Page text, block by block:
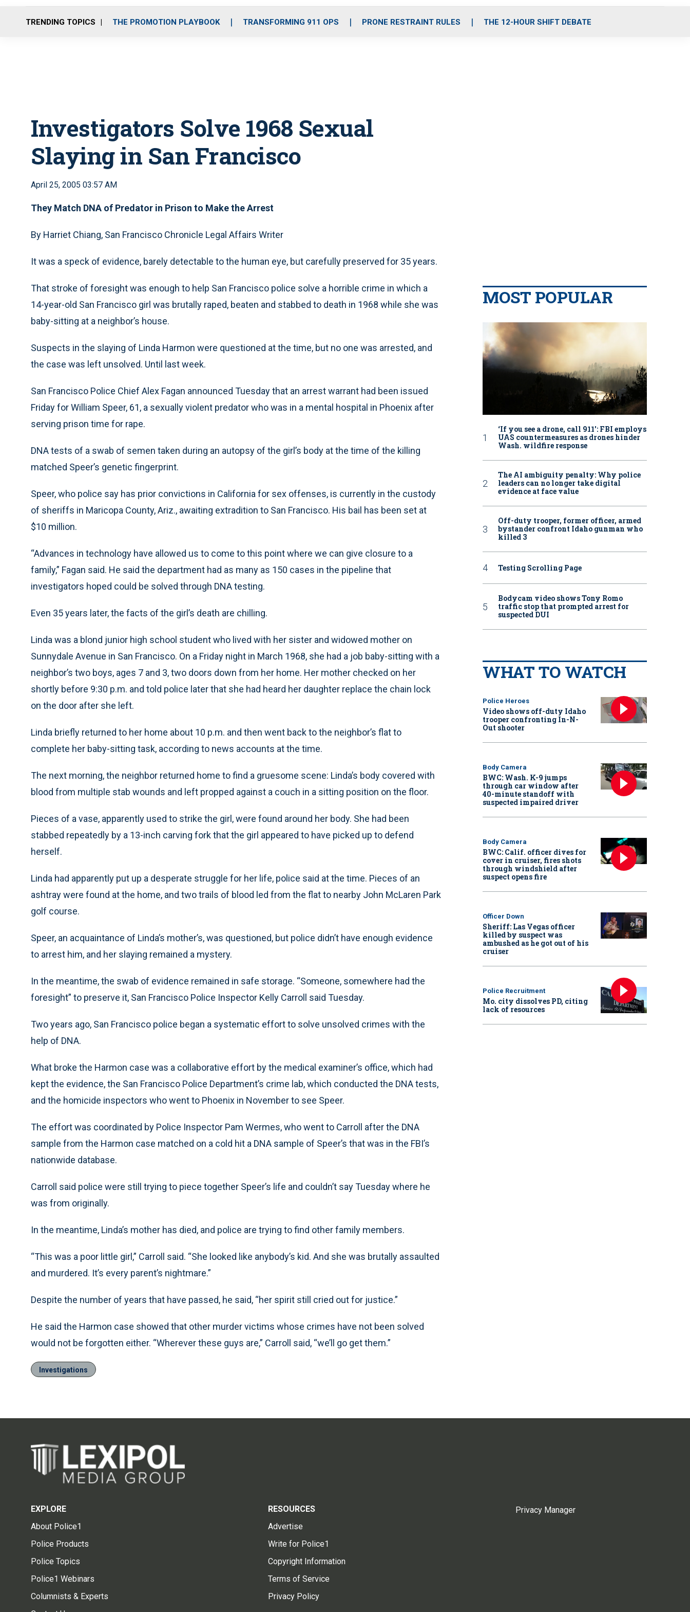
o
r
r
m
i
e
TRENDING TOPICS THE PROMOTION PLAYBOOK TRANSFORMING 911 OPS PRONE RESTRAINT RULES THE 12-HOUR SHIFT DEBATE
Investigators Solve 1968 Sexual
Slaying in San Francisco
April 25, 2005 03:57 AM
They Match DNA of Predator in Prison to Make the Arrest
By Harriet Chiang, San Francisco Chronicle Legal Affairs Writer
It was a speck of evidence, barely detectable to the human eye, but carefully preserved for 35 years.
That stroke of foresight was enough to help San Francisco police solve a horrible crime in which a
14-year-old San Francisco girl was brutally raped, beaten and stabbed to death in 1968 while she was
baby-sitting at a neighbor’s house.
Suspects in the slaying of Linda Harmon were questioned at the time, but no one was arrested, and
the case was left unsolved. Until last week.
San Francisco Police Chief Alex Fagan announced Tuesday that an arrest warrant had been issued
Friday for William Speer, 61, a sexually violent predator who was in a mental hospital in Phoenix after
serving prison time for rape.
DNA tests of a swab of semen taken during an autopsy of the girl’s body at the time of the killing
matched Speer’s genetic fingerprint.
Speer, who police say has prior convictions in California for sex offenses, is currently in the custody
of sheriffs in Maricopa County, Ariz., awaiting extradition to San Francisco. His bail has been set at
$10 million.
“Advances in technology have allowed us to come to this point where we can give closure to a
family,” Fagan said. He said the department had as many as 150 cases in the pipeline that
investigators hoped could be solved through DNA testing.
Even 35 years later, the facts of the girl’s death are chilling.
Linda was a blond junior high school student who lived with her sister and widowed mother on
Sunnydale Avenue in San Francisco. On a Friday night in March 1968, she had a job baby-sitting with a
neighbor’s two boys, ages 7 and 3, two doors down from her home. Her mother checked on her
shortly before 9:30 p.m. and told police later that she had heard her daughter replace the chain lock
on the door after she left.
Linda briefly returned to her home about 10 p.m. and then went back to the neighbor’s flat to
complete her baby-sitting task, according to news accounts at the time.
The next morning, the neighbor returned home to find a gruesome scene: Linda’s body covered with
blood from multiple stab wounds and left propped against a couch in a sitting position on the floor.
Pieces of a vase, apparently used to strike the girl, were found around her body. She had been
stabbed repeatedly by a 13-inch carving fork that the girl appeared to have picked up to defend
herself.
Linda had apparently put up a desperate struggle for her life, police said at the time. Pieces of an
ashtray were found at the home, and two trails of blood led from the flat to nearby John McLaren Park
golf course.
Speer, an acquaintance of Linda’s mother’s, was questioned, but police didn’t have enough evidence
to arrest him, and her slaying remained a mystery.
In the meantime, the swab of evidence remained in safe storage. “Someone, somewhere had the
foresight” to preserve it, San Francisco Police Inspector Kelly Carroll said Tuesday.
Two years ago, San Francisco police began a systematic effort to solve unsolved crimes with the
help of DNA.
What broke the Harmon case was a collaborative effort by the medical examiner’s office, which had
kept the evidence, the San Francisco Police Department’s crime lab, which conducted the DNA tests,
and the homicide inspectors who went to Phoenix in November to see Speer.
The effort was coordinated by Police Inspector Pam Wermes, who went to Carroll after the DNA
sample from the Harmon case matched on a cold hit a DNA sample of Speer’s that was in the FBI’s
nationwide database.
Carroll said police were still trying to piece together Speer’s life and couldn’t say Tuesday where he
was from originally.
In the meantime, Linda’s mother has died, and police are trying to find other family members.
“This was a poor little girl,” Carroll said. “She looked like anybody’s kid. And she was brutally assaulted
and murdered. It’s every parent’s nightmare.”
Despite the number of years that have passed, he said, “her spirit still cried out for justice.”
He said the Harmon case showed that other murder victims whose crimes have not been solved
would not be forgotten either. “Wherever these guys are,” Carroll said, “we’ll go get them.”
Investigations
MOST POPULAR
‘If you see a drone, call 911': FBI employs
UAS countermeasures as drones hinder
Wash. wildfire response
The AI ambiguity penalty: Why police
leaders can no longer take digital
evidence at face value
Off-duty trooper, former officer, armed
bystander confront Idaho gunman who
killed 3
Testing Scrolling Page
Bodycam video shows Tony Romo
traffic stop that prompted arrest for
suspected DUI
WHAT TO WATCH
Police Heroes
Video shows off-duty Idaho
trooper confronting In-N-
Out shooter
Body Camera
BWC: Wash. K-9 jumps
through car window after
40-minute standoff with
suspected impaired driver
Body Camera
BWC: Calif. officer dives for
cover in cruiser, fires shots
through windshield after
suspect opens fire
Officer Down
Sheriff: Las Vegas officer
killed by suspect was
ambushed as he got out of his
cruiser
Police Recruitment
Mo. city dissolves PD, citing
lack of resources
EXPLORE
About Police1
Police Products
Police Topics
Police1 Webinars
Columnists & Experts
RESOURCES
Advertise
Write for Police1
Copyright Information
Terms of Service
Privacy Policy
Privacy Manager